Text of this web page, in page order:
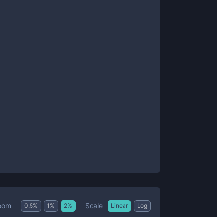
0.5% 1 % 2% Scale Linear Log